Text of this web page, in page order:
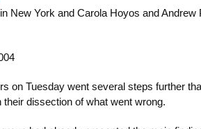
New York and Carola Hoyos and Andrew
on Tuesday went several steps further
their dissection of what went wrong.